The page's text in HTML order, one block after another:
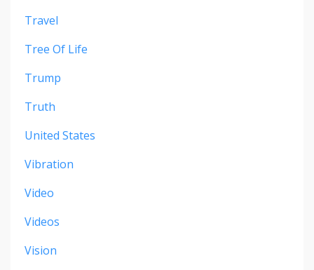
Travel
Tree Of Life
Trump
Truth
United States
Vibration
Video
Videos
Vision